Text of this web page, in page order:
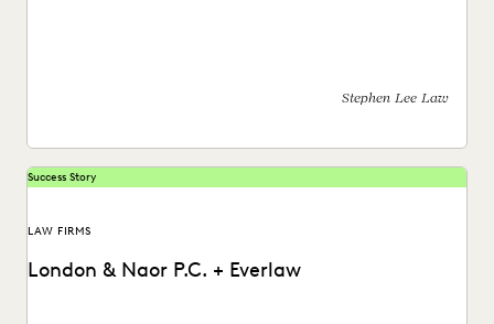
Stephen Lee Law
Success Story
LAW FIRMS
London & Naor P.C. + Everlaw